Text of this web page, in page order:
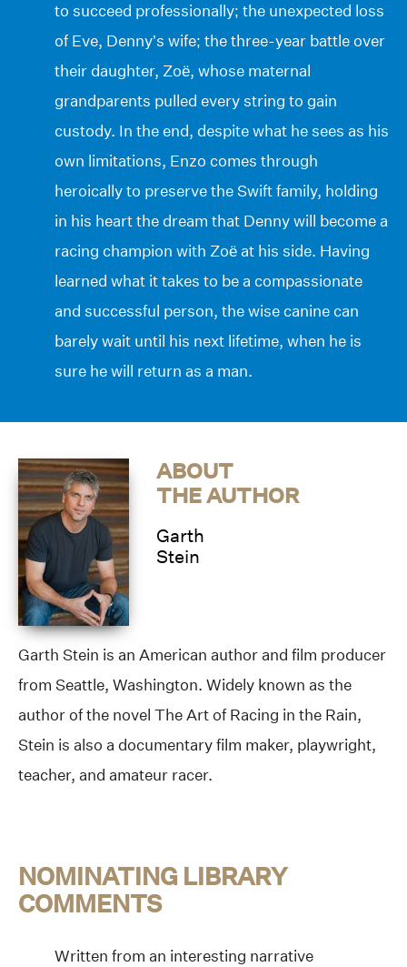
to succeed professionally; the unexpected loss
of Eve, Denny’s wife; the three-year battle over
their daughter, Zoë, whose maternal
grandparents pulled every string to gain
custody. In the end, despite what he sees as his
own limitations, Enzo comes through
heroically to preserve the Swift family, holding
in his heart the dream that Denny will become a
racing champion with Zoë at his side. Having
learned what it takes to be a compassionate
and successful person, the wise canine can
barely wait until his next lifetime, when he is
sure he will return as a man.
ABOUT
THE AUTHOR
Garth
Stein
Garth Stein is an American author and film producer
from Seattle, Washington. Widely known as the
author of the novel The Art of Racing in the Rain,
Stein is also a documentary film maker, playwright,
teacher, and amateur racer.
NOMINATING LIBRARY
COMMENTS
Written from an interesting narrative